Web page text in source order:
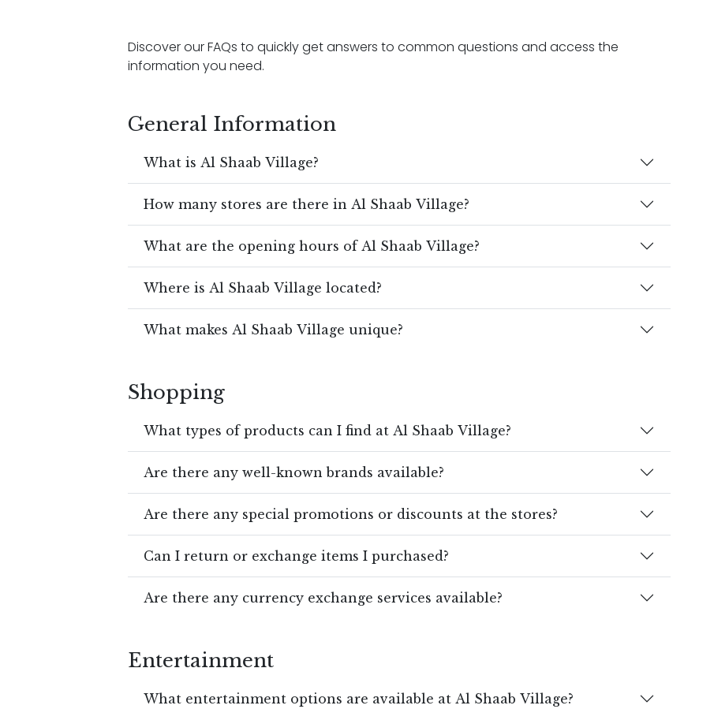
Discover our FAQs to quickly get answers to common questions and access the
information you need.
General Information
What is Al Shaab Village?
How many stores are there in Al Shaab Village?
What are the opening hours of Al Shaab Village?
Where is Al Shaab Village located?
What makes Al Shaab Village unique?
Shopping
What types of products can I find at Al Shaab Village?
Are there any well-known brands available?
Are there any special promotions or discounts at the stores?
Can I return or exchange items I purchased?
Are there any currency exchange services available?
Entertainment
What entertainment options are available at Al Shaab Village?